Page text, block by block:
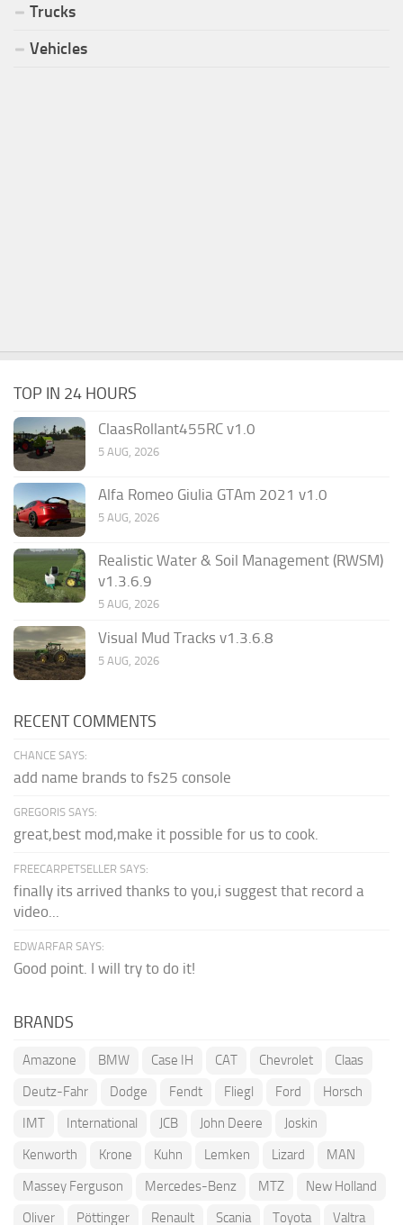
Trucks
Vehicles
TOP IN 24 HOURS
ClaasRollant455RC v1.0
5 AUG, 2026
Alfa Romeo Giulia GTAm 2021 v1.0
5 AUG, 2026
Realistic Water & Soil Management (RWSM)
v1.3.6.9
5 AUG, 2026
Visual Mud Tracks v1.3.6.8
5 AUG, 2026
RECENT COMMENTS
CHANCE SAYS:
add name brands to fs25 console
GREGORIS SAYS:
great,best mod,make it possible for us to cook.
FREECARPETSELLER SAYS:
finally its arrived thanks to you,i suggest that record a
video...
EDWARFAR SAYS:
Good point. I will try to do it!
BRANDS
Amazone BMW Case IH CAT Chevrolet
Claas
Deutz-Fahr
Dodge Fendt Fliegl Ford
Horsch
IMT
International JCB John Deere
Joskin
Kenworth
Krone Kuhn Lemken Lizard
MAN
Massey Ferguson
Mercedes-Benz MTZ
New Holland
Oliver
Pöttinger Renault Scania Toyota Valtra